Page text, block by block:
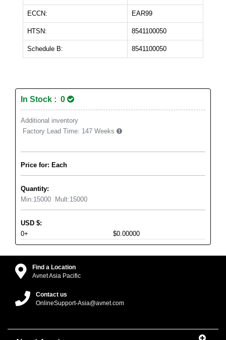
ECCN: EAR99
HTSN: 8541100050
Schedule B: 8541100050
In Stock : 0
Additional inventory
Factory Lead Time: 147 Weeks
Price for: Each
Quantity:
Min:15000 Mult:15000
USD $:
0+
$0.00000
Find a Location
Avnet Asia Pacific
Contact us
OnlineSupport-Asia@avnet.com